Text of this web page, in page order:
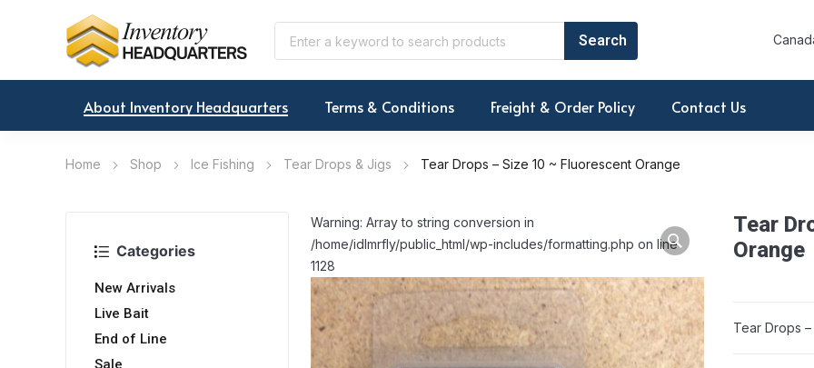
About Inventory Headquarters Terms & Conditions Freight & Order Policy Contact Us
Home Shop Ice Fishing Tear Drops & Jigs Tear Drops – Size 10 ~ Fluorescent Orange
Categories
New Arrivals
Live Bait
End of Line
Sale
Warning: Array to string conversion in
/home/idlmrfly/public_html/wp-includes/formatting.php on line
1128
Tear
Orange
Tear Drops